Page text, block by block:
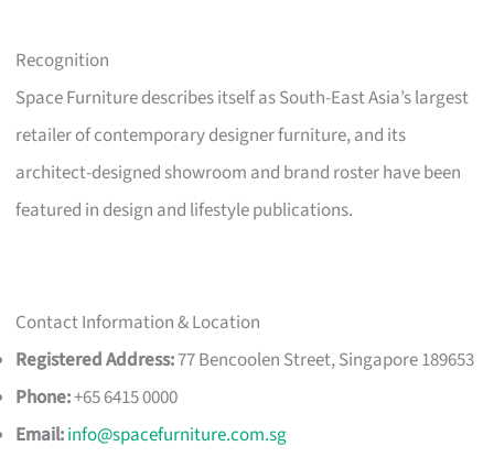
Recognition
Space Furniture describes itself as South-East Asia’s largest
retailer of contemporary designer furniture, and its
architect-designed showroom and brand roster have been
featured in design and lifestyle publications.
Contact Information & Location
Registered Address:77 Bencoolen Street, Singapore 189653
Phone:+65 6415 0000
Email:info@spacefurniture.com.sg